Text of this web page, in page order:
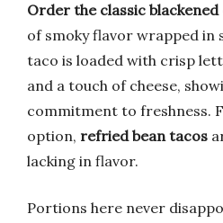
Order the classic
of smoky flavor wrapped in
taco is loaded with crisp
and a touch of cheese,
commitment to freshness.
option, refried bean tacos
lacking in flavor.
Portions here never